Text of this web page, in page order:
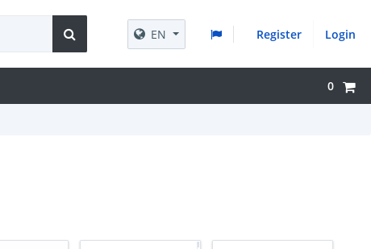
EN Register Login
0